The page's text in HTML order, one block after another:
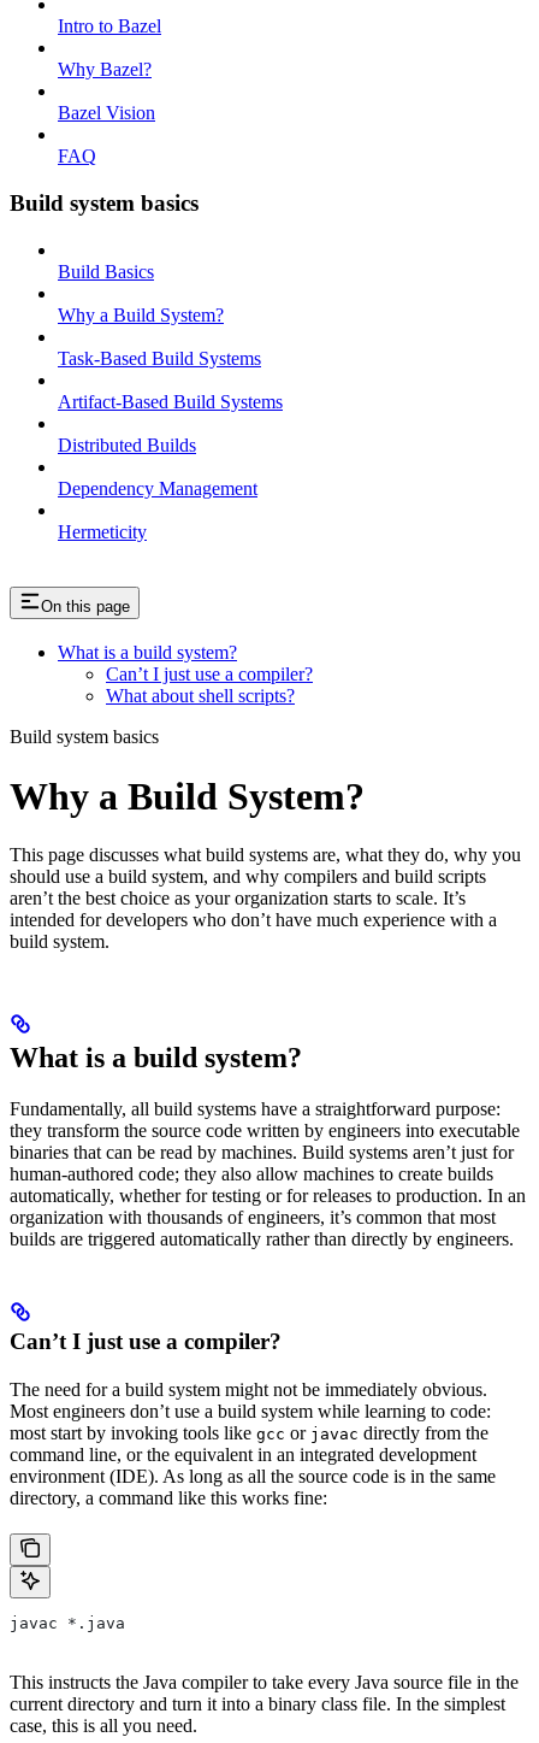
Intro to Bazel
Why Bazel?
Bazel Vision
FAQ
Build system basics
Build Basics
Why a Build System?
Task-Based Build Systems
Artifact-Based Build Systems
Distributed Builds
Dependency Management
Hermeticity
On this page
What is a build system?
Can’t I just use a compiler?
What about shell scripts?
Build system basics
Why a Build System?
This page discusses what build systems are, what they do, why you
should use a build system, and why compilers and build scripts
aren’t the best choice as your organization starts to scale. It’s
intended for developers who don’t have much experience with a
build system.
What is a build system?
Fundamentally, all build systems have a straightforward purpose:
they transform the source code written by engineers into executable
binaries that can be read by machines. Build systems aren’t just for
human-authored code; they also allow machines to create builds
automatically, whether for testing or for releases to production. In an
organization with thousands of engineers, it’s common that most
builds are triggered automatically rather than directly by engineers.
Can’t I just use a compiler?
The need for a build system might not be immediately obvious.
Most engineers don’t use a build system while learning to code:
most start by invoking tools like gcc or javac directly from the
command line, or the equivalent in an integrated development
environment (IDE). As long as all the source code is in the same
directory, a command like this works fine:
javac *.java
This instructs the Java compiler to take every Java source file in the
current directory and turn it into a binary class file. In the simplest
case, this is all you need.